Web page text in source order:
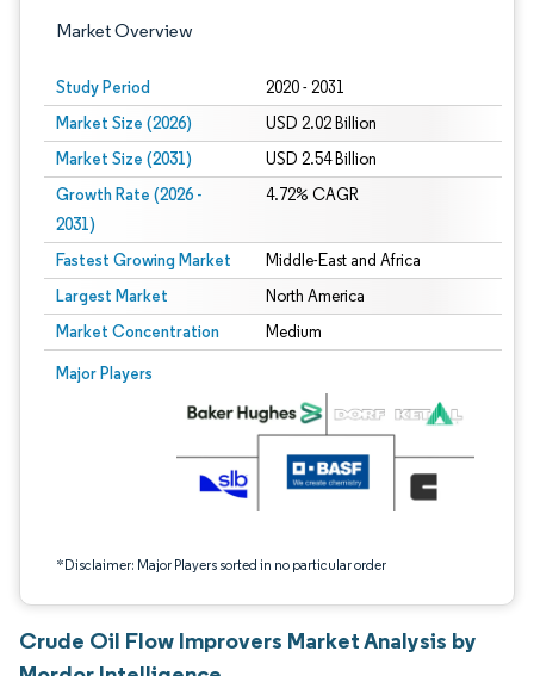
Market Overview
Study Period 2020 - 2031
Market Size (2026) USD 2.02 Billion
Market Size (2031) USD 2.54 Billion
Growth Rate (2026 -
2031)
4.72% CAGR
Fastest Growing Market Middle-East and Africa
Largest Market North America
Market Concentration Medium
Major Players
*Disclaimer: Major Players sorted in no particular order
Image © Mordor Intelligence. Reuse requires attribution under CC BY 4.0.
Crude Oil Flow Improvers Market Analysis by